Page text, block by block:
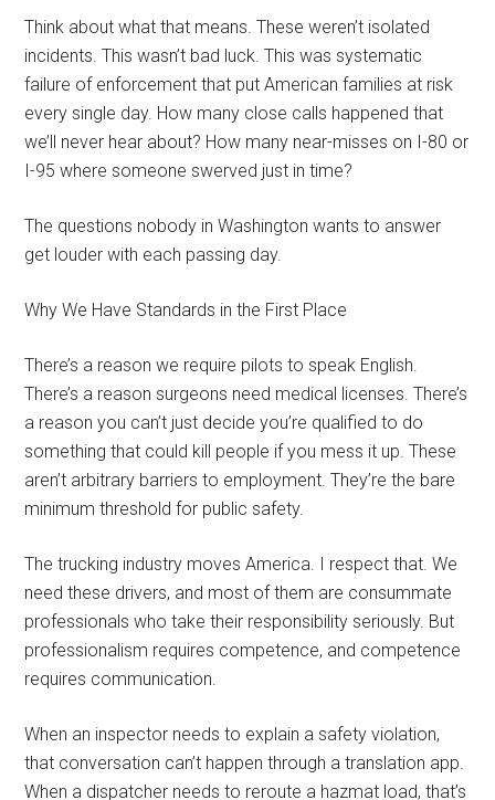
Think about what that means. These weren’t isolated
incidents. This wasn’t bad luck. This was systematic
failure of enforcement that put American families at risk
every single day. How many close calls happened that
we’ll never hear about? How many near-misses on I-80 or
I-95 where someone swerved just in time?
The questions nobody in Washington wants to answer
get louder with each passing day.
Why We Have Standards in the First Place
There’s a reason we require pilots to speak English.
There’s a reason surgeons need medical licenses. There’s
a reason you can’t just decide you’re qualified to do
something that could kill people if you mess it up. These
aren’t arbitrary barriers to employment. They’re the bare
minimum threshold for public safety.
The trucking industry moves America. I respect that. We
need these drivers, and most of them are consummate
professionals who take their responsibility seriously. But
professionalism requires competence, and competence
requires communication.
When an inspector needs to explain a safety violation,
that conversation can’t happen through a translation app.
When a dispatcher needs to reroute a hazmat load, that’s